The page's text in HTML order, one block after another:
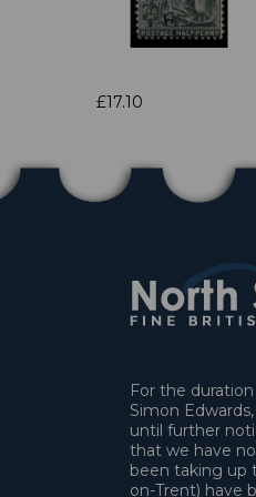
£17.10
For the
Simon
until further
that we have
been taking up
on-Trent) have